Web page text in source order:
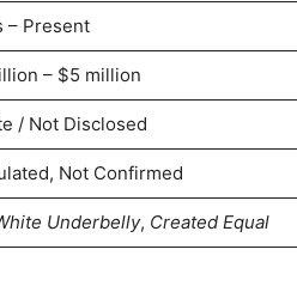
– Present
– $5 million
/ Not Disclosed
Not Confirmed
Underbelly, Created Equal